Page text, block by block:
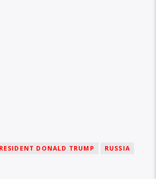
DONALD TRUMP
RUSSIA